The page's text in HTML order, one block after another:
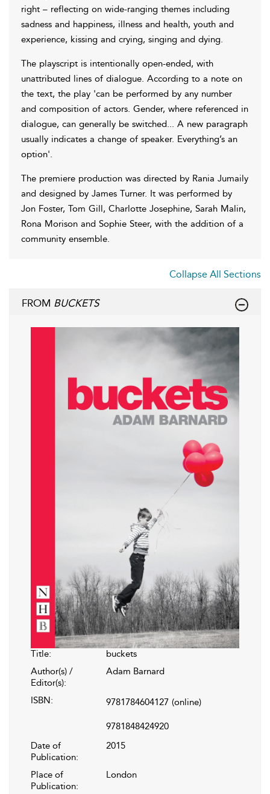
right – reflecting on wide-ranging themes including
sadness and happiness, illness and health, youth and
experience, kissing and crying, singing and dying.
The playscript is intentionally open-ended, with
unattributed lines of dialogue. According to a note on
the text, the play 'can be performed by any number
and composition of actors. Gender, where referenced in
dialogue, can generally be switched... A new paragraph
usually indicates a change of speaker. Everything’s an
option'.
The premiere production was directed by Rania Jumaily
and designed by James Turner. It was performed by
Jon Foster, Tom Gill, Charlotte Josephine, Sarah Malin,
Rona Morison and Sophie Steer, with the addition of a
community ensemble.
Collapse All Sections
FROM BUCKETS
Title:
buckets
Author(s) /
Editor(s):
Adam Barnard
ISBN: 9781784604127 (online)
9781848424920
Date of
Publication:
2015
Place of
Publication:
London